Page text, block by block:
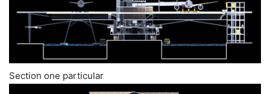
Section one particular